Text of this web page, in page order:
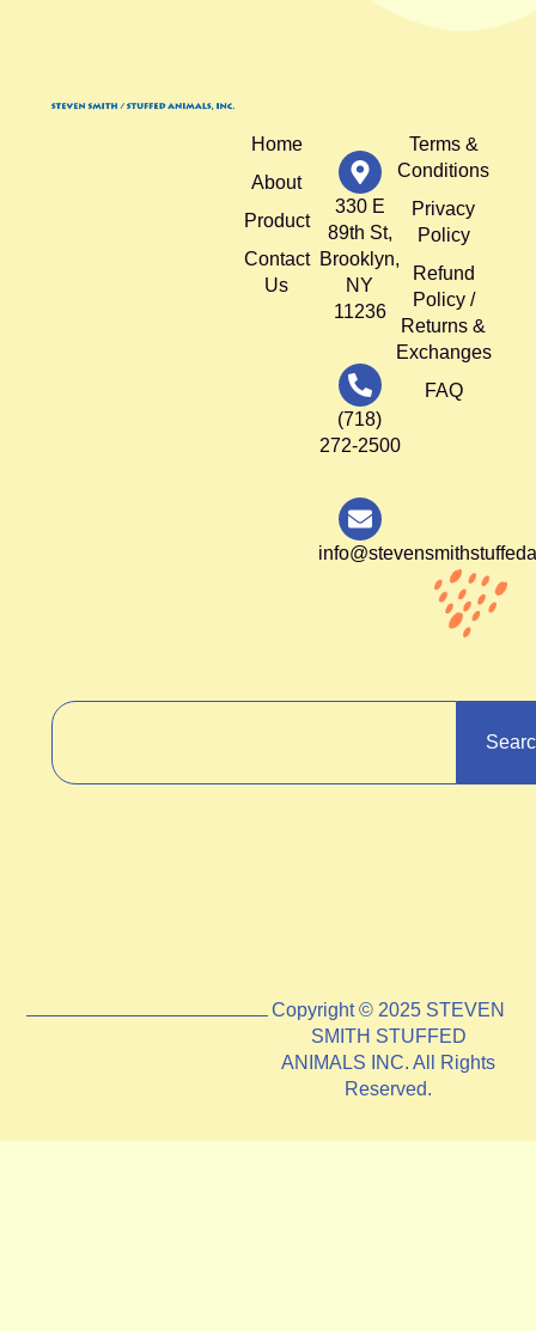
Home
About
Product
Contact
Us
330 E
89th St,
Brooklyn,
NY
11236
(718)
272-2500
Terms &
Conditions
Privacy
Policy
Refund
Policy /
Returns &
Exchanges
FAQ
Copyright © 2025 STEVEN
SMITH STUFFED
ANIMALS INC. All Rights
Reserved.